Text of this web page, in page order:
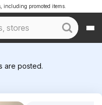
including promoted items.
are posted.